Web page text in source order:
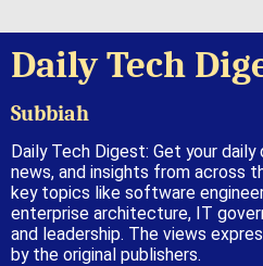
Daily Tech
Subbiah
Daily Tech Digest: Get your
news, and insights from across
key topics like software
enterprise architecture, IT
and leadership. The views
by the original publishers.